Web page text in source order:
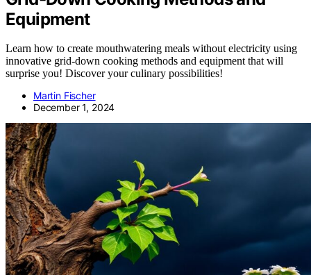
Equipment
Learn how to create mouthwatering meals without electricity using
innovative grid-down cooking methods and equipment that will
surprise you! Discover your culinary possibilities!
Martin Fischer
December 1, 2024